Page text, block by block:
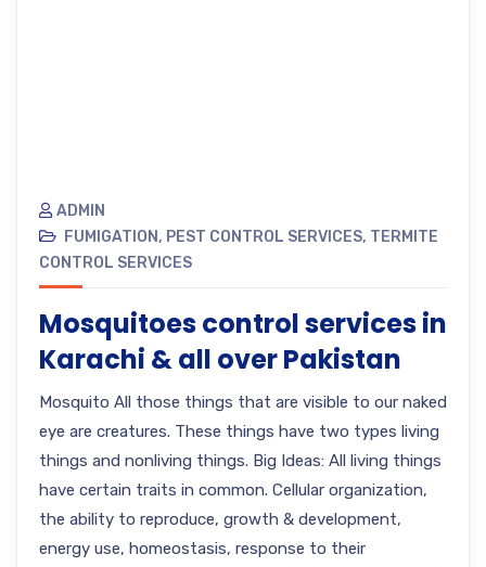
ADMIN
FUMIGATION, PEST CONTROL SERVICES, TERMITE
CONTROL SERVICES
Mosquitoes control services in
Karachi & all over Pakistan
Mosquito All those things that are visible to our naked
eye are creatures. These things have two types living
things and nonliving things. Big Ideas: All living things
have certain traits in common. Cellular organization,
the ability to reproduce, growth & development,
energy use, homeostasis, response to their